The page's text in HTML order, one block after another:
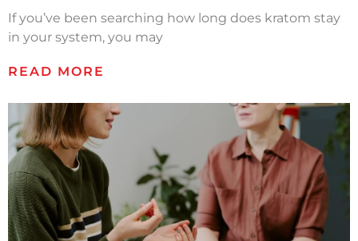
If you’ve been searching how long does kratom stay
in your system, you may
READ MORE